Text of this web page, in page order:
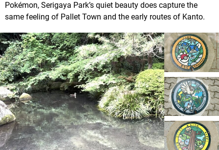
Pokémon, Serigaya Park’s quiet beauty does capture the
same feeling of Pallet Town and the early routes of Kanto.